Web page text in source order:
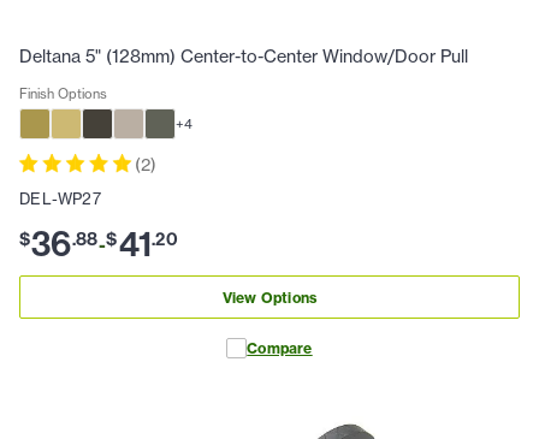
Deltana 5" (128mm) Center-to-Center Window/Door Pull
Finish Options
+4
(2)
DEL-WP27
$36.88-$41.20
View Options
Compare